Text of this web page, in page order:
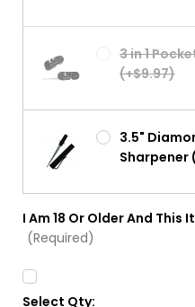
3 in 1
(+$9.97)
3.5"
Sharpener
I Am 18 Or Older And This
(Required)
Current
Select Qty: